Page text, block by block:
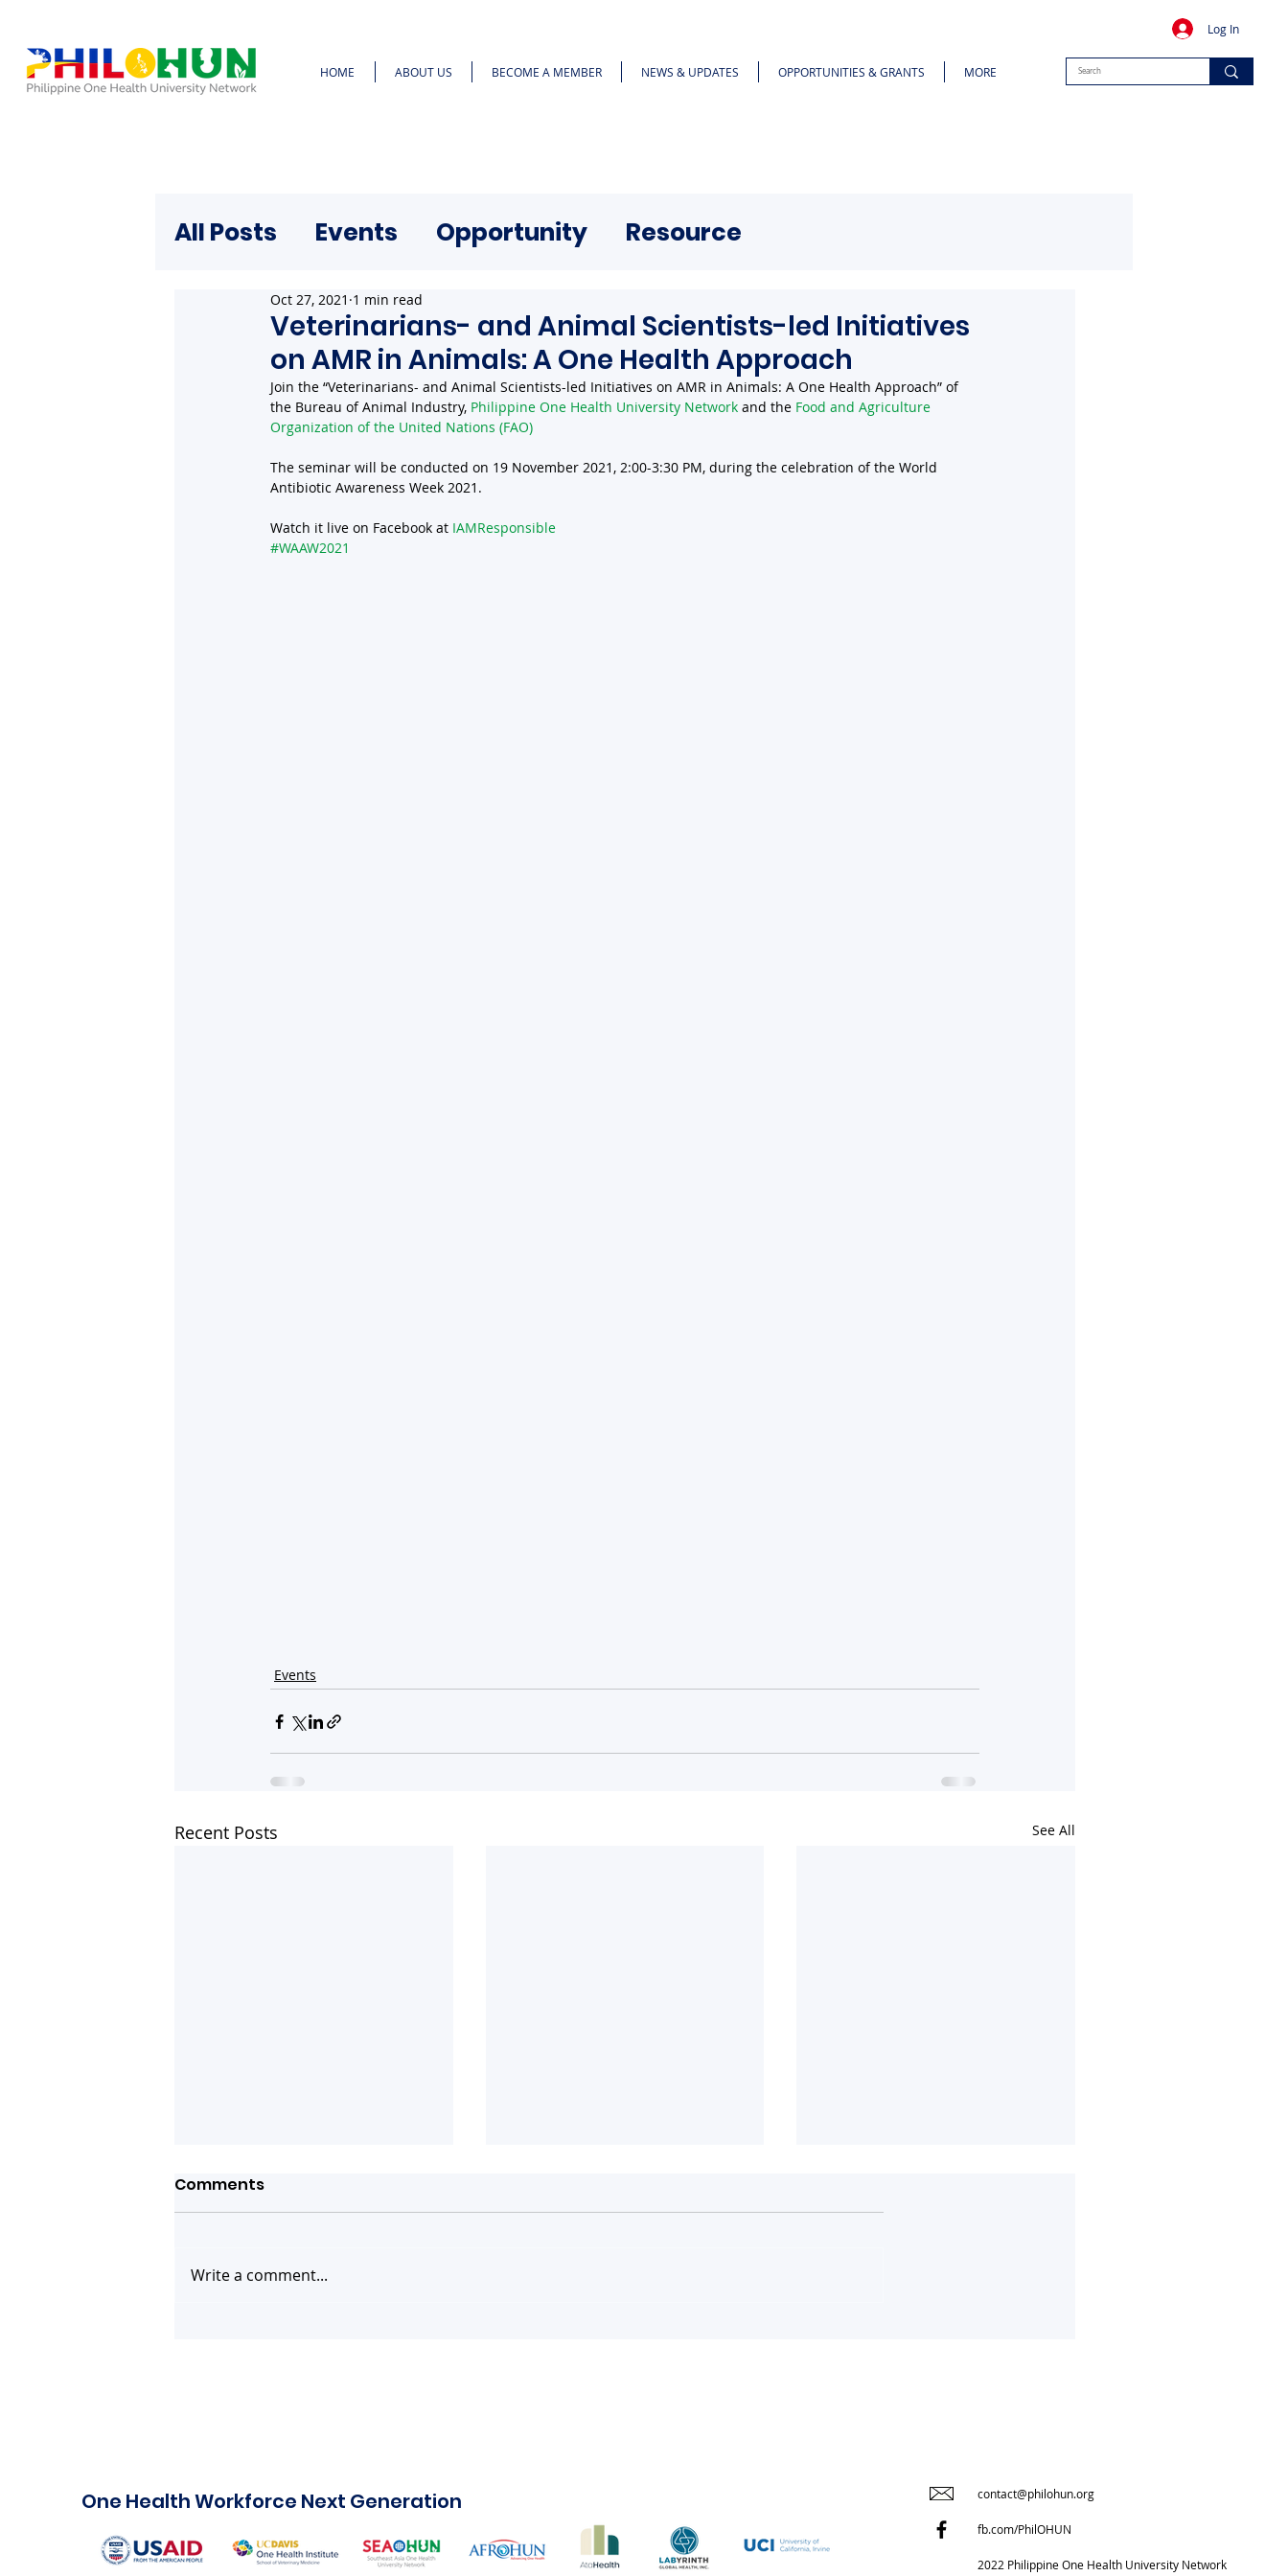
HOME ABOUT US BECOME A MEMBER NEWS & UPDATES OPPORTUNITIES & GRANTS MORE
Log In
All Posts Events Opportunity Resource
Veterinarians- and Animal Scientists-led Initiatives
on AMR in Animals: A One Health Approach
Oct 27, 2021 1 min read
Join the “Veterinarians- and Animal Scientists-led Initiatives on AMR in Animals: A One Health Approach” of
the Bureau of Animal Industry, Philippine One Health University Network and the Food and Agriculture
Organization of the United Nations (FAO)
The seminar will be conducted on 19 November 2021, 2:00-3:30 PM, during the celebration of the World
Antibiotic Awareness Week 2021.
Watch it live on Facebook at IAMResponsible
#WAAW2021
Events
Recent Posts See All
Comments
Write a comment...
One Health Workforce Next Generation contact@philohun.org
fb.com/PhilOHUN
2022 Philippine One Health University Network